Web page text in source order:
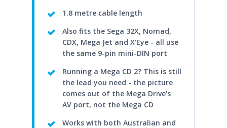
1.8 metre cable length
Also fits the Sega 32X, Nomad,
CDX, Mega Jet and X'Eye - all use
the same 9-pin mini-DIN port
Running a Mega CD 2? This is still
the lead you need - the picture
comes out of the Mega Drive's
AV port, not the Mega CD
Works with both Australian and